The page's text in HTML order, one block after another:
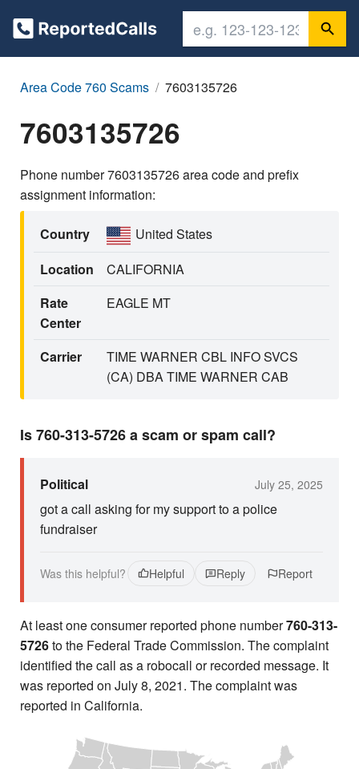
Area Code 760 Scams 7603135726
7603135726
Phone number 7603135726 area code and prefix
assignment information:
Country
United States
Location
CALIFORNIA
Rate
Center
EAGLE MT
Carrier
TIME WARNER CBL INFO SVCS
(CA) DBA TIME WARNER CAB
Is 760-313-5726 a scam or spam call?
Political July 25, 2025
got a call asking for my support to a police
fundraiser
Was this helpful? Helpful Reply Report
At least one consumer reported phone number760-313-
5726to the Federal Trade Commission. The complaint
identified the call as a robocall or recorded message. It
was reported on July 8, 2021. The complaint was
reported in California.